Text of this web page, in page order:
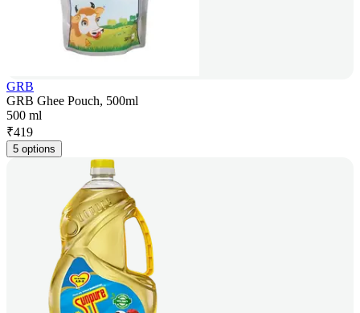
GRB
GRB Ghee Pouch, 500ml
500 ml
₹419
5 options